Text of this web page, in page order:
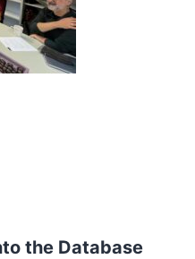
the Database